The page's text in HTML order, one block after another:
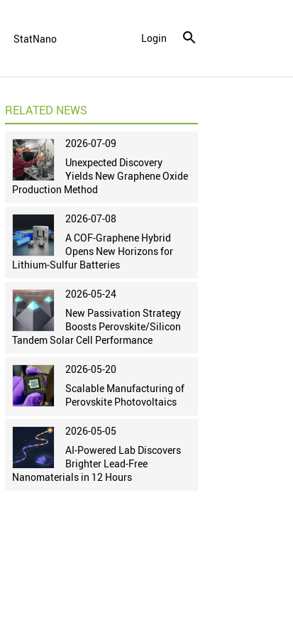
StatNano Login
RELATED NEWS
2026-07-09
Unexpected Discovery
Yields New Graphene Oxide
Production Method
2026-07-08
A COF-Graphene Hybrid
Opens New Horizons for
Lithium-Sulfur Batteries
2026-05-24
New Passivation Strategy
Boosts Perovskite/Silicon
Tandem Solar Cell Performance
2026-05-20
Scalable Manufacturing of
Perovskite Photovoltaics
2026-05-05
AI-Powered Lab Discovers
Brighter Lead-Free
Nanomaterials in 12 Hours